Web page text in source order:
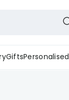
GiftsPersonalised